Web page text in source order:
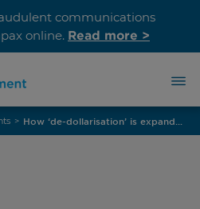
communications
online. Read more >
>